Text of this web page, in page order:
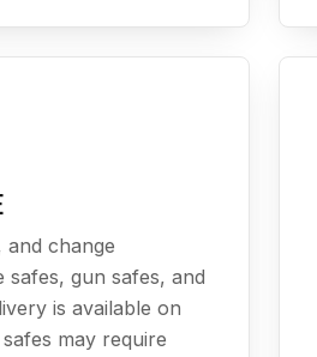
and change
safes, gun safes, and
is available on
may require